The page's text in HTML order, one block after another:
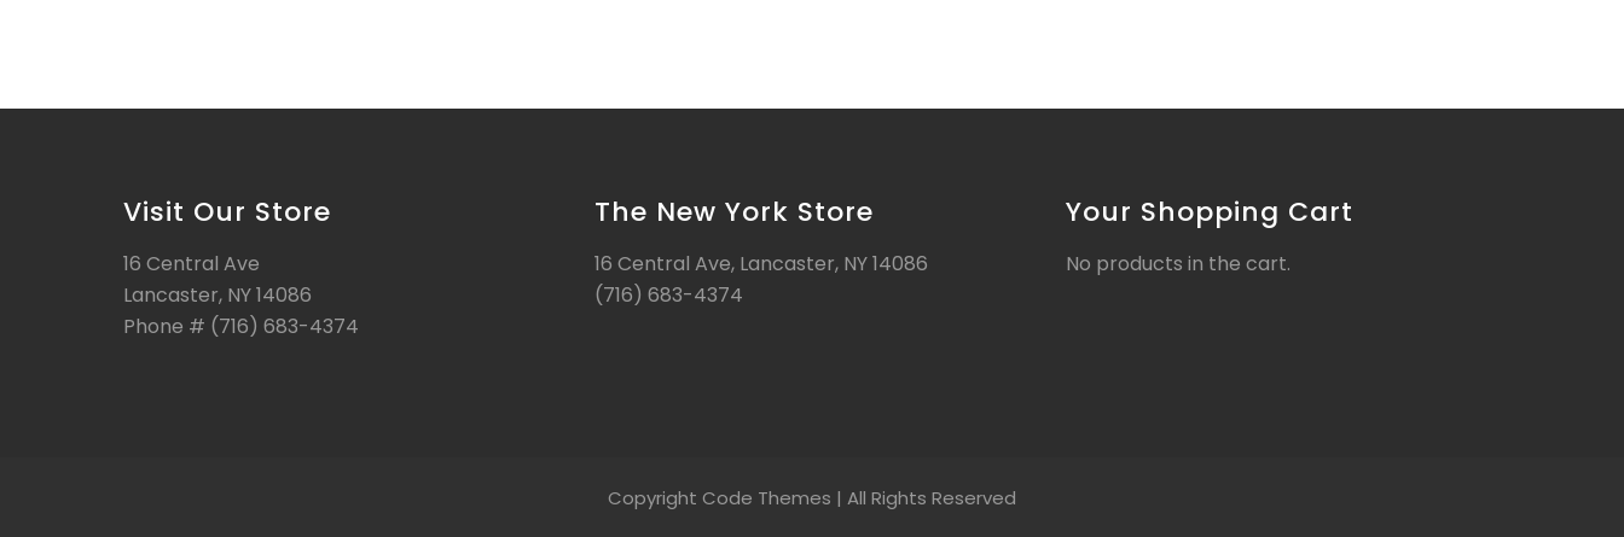
Visit Our Store
16 Central Ave
Lancaster, NY 14086
Phone # (716) 683-4374
The New York Store
16 Central Ave, Lancaster, NY 14086
(716) 683-4374
Your Shopping Cart
No products in the cart.
Copyright Code Themes | All Rights Reserved